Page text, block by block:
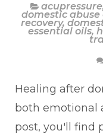
acupressure
domestic abuse
recovery,
essential oils,
Healing after
both emotional
post, you'll find